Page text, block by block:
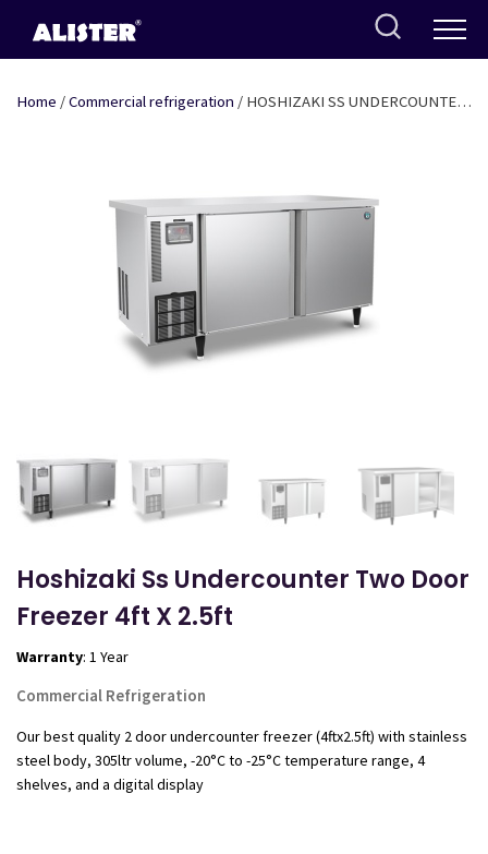
content
Home /Commercial refrigeration / HOSHIZAKI SS UNDERCOUNTER
Hoshizaki Ss Undercounter Two Door
Freezer 4ft X 2.5ft
Warranty: 1 Year
Commercial Refrigeration
Our best quality 2 door undercounter freezer (4ftx2.5ft) with stainless
steel body, 305ltr volume, -20°C to -25°C temperature range, 4
shelves, and a digital display